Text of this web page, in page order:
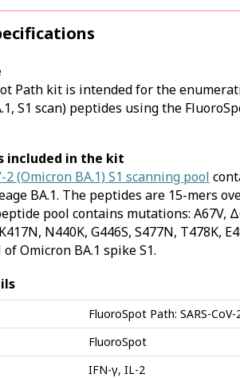
Path kit is intended for the
S1 scan) peptides using the
included in the kit
2 (Omicron BA.1) S1 scanning pool
BA.1. The peptides are 15-mers
pool contains mutations: A67V,
N440K, G446S, S477N, T478K,
of Omicron BA.1 spike S1.
FluoroSpot Path: SARS-
FluoroSpot
IFN-γ, IL-2